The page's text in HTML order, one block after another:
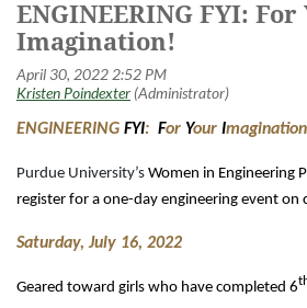
ENGINEERING FYI: For
Imagination!
ENGINEERING FYI: For Your I
Purdue University’s Women in Engineering
register for a one-day engineering event on
Saturday, July 16, 2022
Geared toward girls who have completed 6